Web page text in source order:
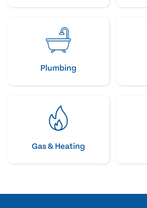
Plumbing
Gas & Heating